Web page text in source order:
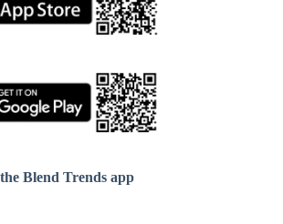
Blend Trends app